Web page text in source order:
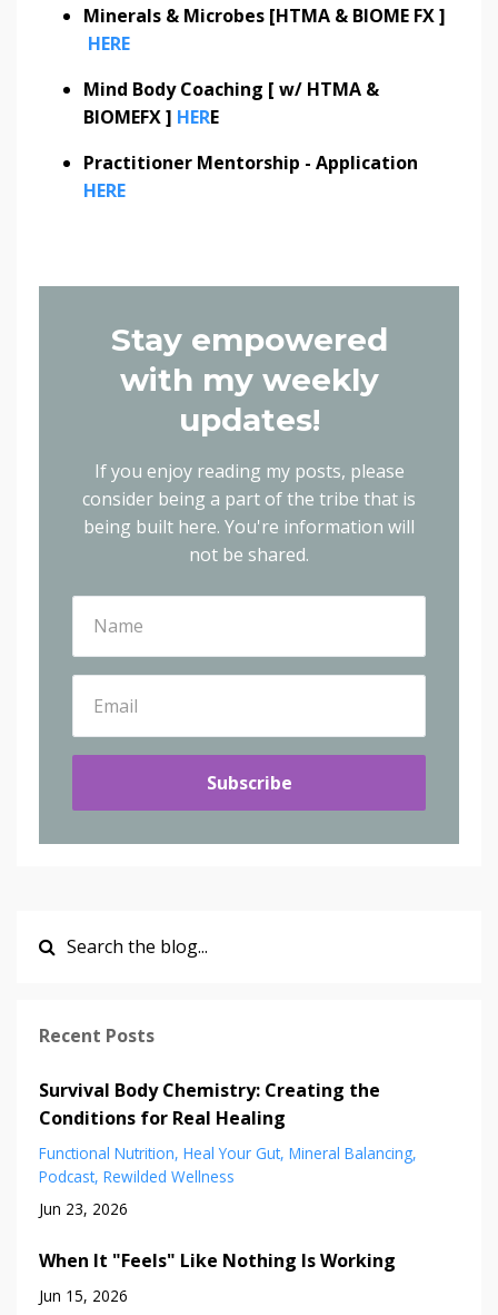
Minerals & Microbes [HTMA & BIOME FX ]
HERE
Mind Body Coaching [ w/ HTMA &
BIOMEFX ] HERE
Practitioner Mentorship - Application
HERE
Stay empowered
with my weekly
updates!
If you enjoy reading my posts, please
consider being a part of the tribe that is
being built here. You're information will
not be shared.
Subscribe
Recent Posts
Survival Body Chemistry: Creating the
Conditions for Real Healing
Functional Nutrition Heal Your Gut Mineral Balancing
Podcast Rewilded Wellness
Jun 23, 2026
When It "Feels" Like Nothing Is Working
Jun 15, 2026